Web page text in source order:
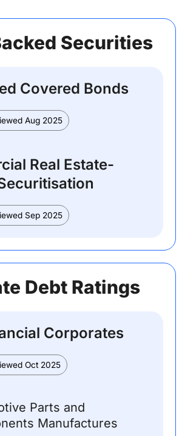
Securities
Covered Bonds
Aug 2025
Real Estate-
Sep 2025
Debt Ratings
Corporates
Oct 2025
Parts and
Manufactures